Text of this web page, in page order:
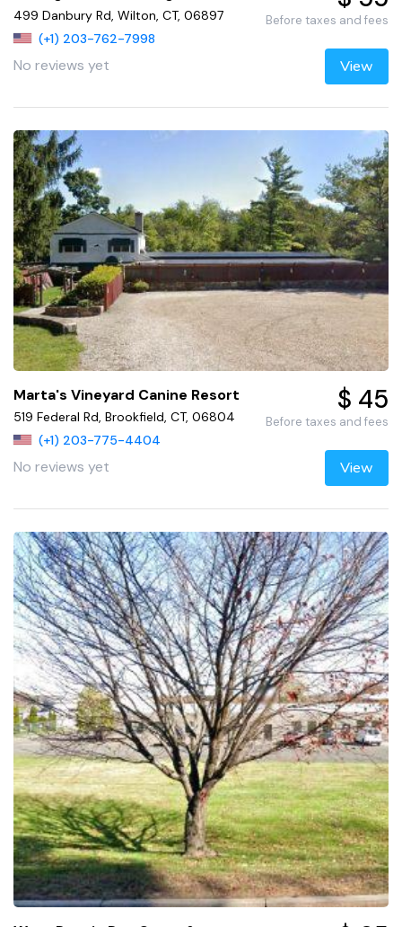
499 Danbury Rd, Wilton, CT, 06897
(+1) 203-762-7998
No reviews yet
Before taxes and fees
View
Marta's Vineyard Canine Resort
519 Federal Rd, Brookfield, CT, 06804
(+1) 203-775-4404
No reviews yet
$ 45
Before taxes and fees
View